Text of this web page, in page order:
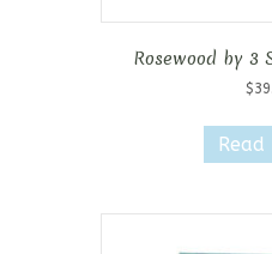
Rosewood by 3
$
Read